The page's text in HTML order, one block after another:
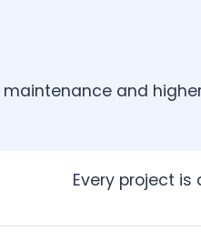
and
Every project